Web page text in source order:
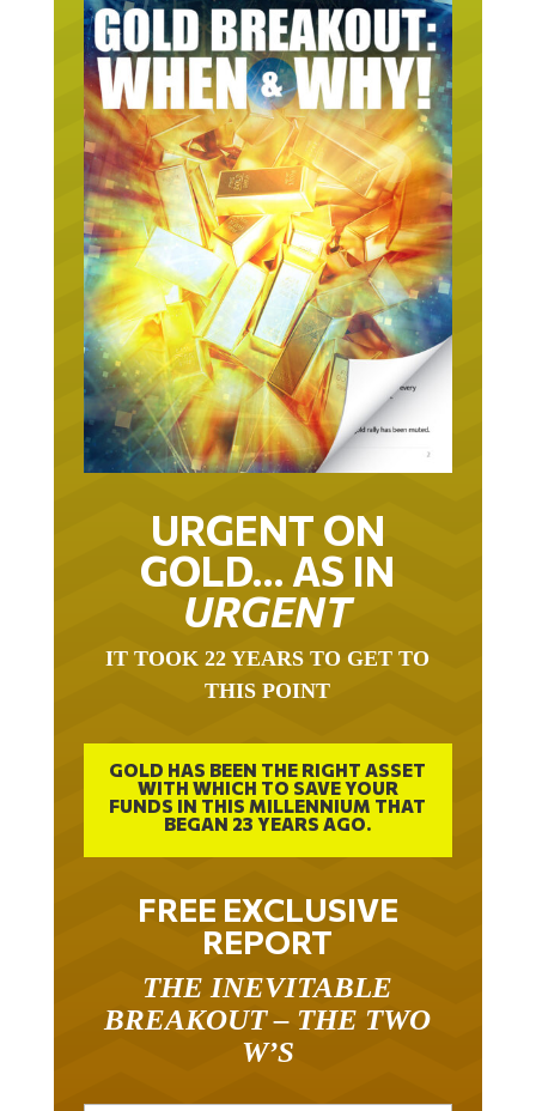
URGENT ON
GOLD… AS IN
URGENT
THIS POINT
WITH WHICH TO SAVE YOUR
FUNDS IN THIS MILLENNIUM THAT
BEGAN 23 YEARS AGO.
FREE EXCLUSIVE
REPORT
BREAKOUT – THE TWO
W’S